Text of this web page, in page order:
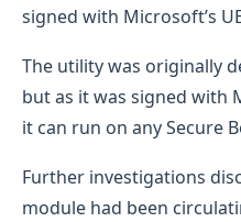
signed with Microsoft’s
The utility was originally
but as it was signed with
it can run on any Secure
Further investigations
module had been